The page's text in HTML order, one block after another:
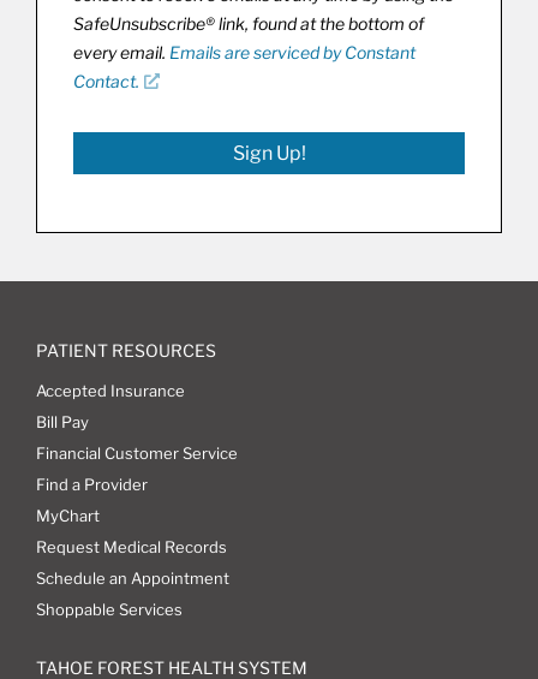
SafeUnsubscribe® link, found at the bottom of
every email. Emails are serviced by Constant
Contact.
Sign Up!
PATIENT RESOURCES
Accepted Insurance
Bill Pay
Financial Customer Service
Find a Provider
MyChart
Request Medical Records
Schedule an Appointment
Shoppable Services
TAHOE FOREST HEALTH SYSTEM